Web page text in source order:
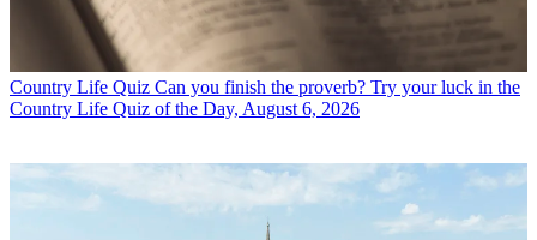
Country Life Quiz Can you finish the proverb? Try your luck in the
Country Life Quiz of the Day, August 6, 2026